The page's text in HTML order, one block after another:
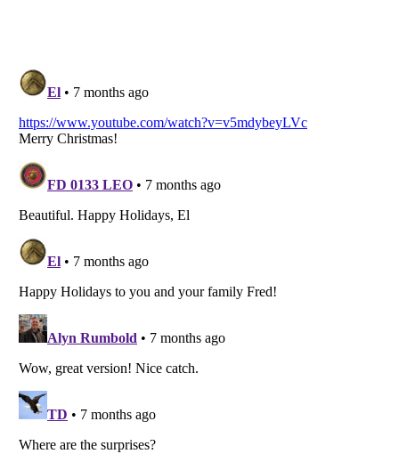
Listverse
Copyright (c) 2007–2026 Listverse Ltd
Your Privacy Choices
Do not share or sell my personal information
Notice at Collection